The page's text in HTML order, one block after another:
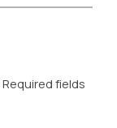
Required fields